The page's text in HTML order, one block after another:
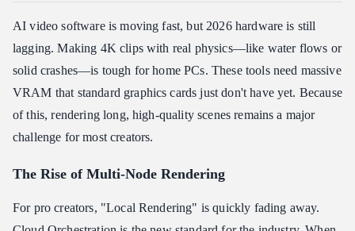
AI video software is moving fast, but 2026 hardware is still
lagging. Making 4K clips with real physics—like water flows or
solid crashes—is tough for home PCs. These tools need massive
VRAM that standard graphics cards just don't have yet. Because
of this, rendering long, high-quality scenes remains a major
challenge for most creators.
The Rise of Multi-Node Rendering
For pro creators, "Local Rendering" is quickly fading away.